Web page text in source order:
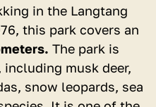
in the Langtang
this park covers an
The park is
musk deer,
snow leopards, sea